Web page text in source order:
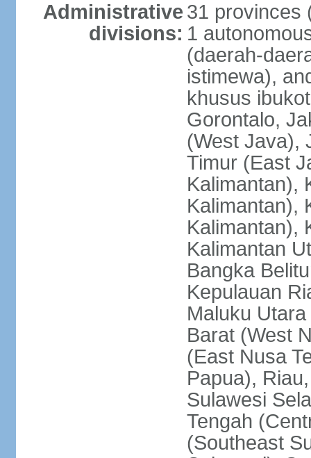
Administrative
divisions:
31 provinces
1
(daerah-
istimewa),
khusus
Gorontalo,
(West Java),
Timur (East
Kalimantan),
Kalimantan),
Kalimantan),
Kalimantan
Bangka
Kepulauan
Maluku
Barat (West
(East Nusa
Papua),
Sulawesi
Tengah
(Southeast